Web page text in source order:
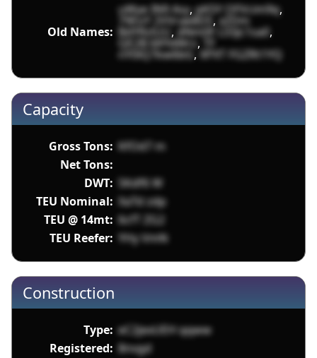
Old Names:
uWye IN9 Asy,pK5Y OFVcim9q,
79EoY 2VVrae8DS , xZDm
BdYRzlUU , dNm0F LS5Jc1sa0,
QE2B 6lFfdWrs ,
nY0lQ7kw6bG , XPXT FGZRt1YQ
Capacity
Gross Tons: KfOd7 m
Net Tons:
DWT: 5Kdf6 W
TEU Nominal: XaTd zdp
TEU @ 14mt: 6cfT ZG2
TEU Reefer: YHy VmN
Construction
Type: eC2jexUEH qqww
Registered: 8nvgd